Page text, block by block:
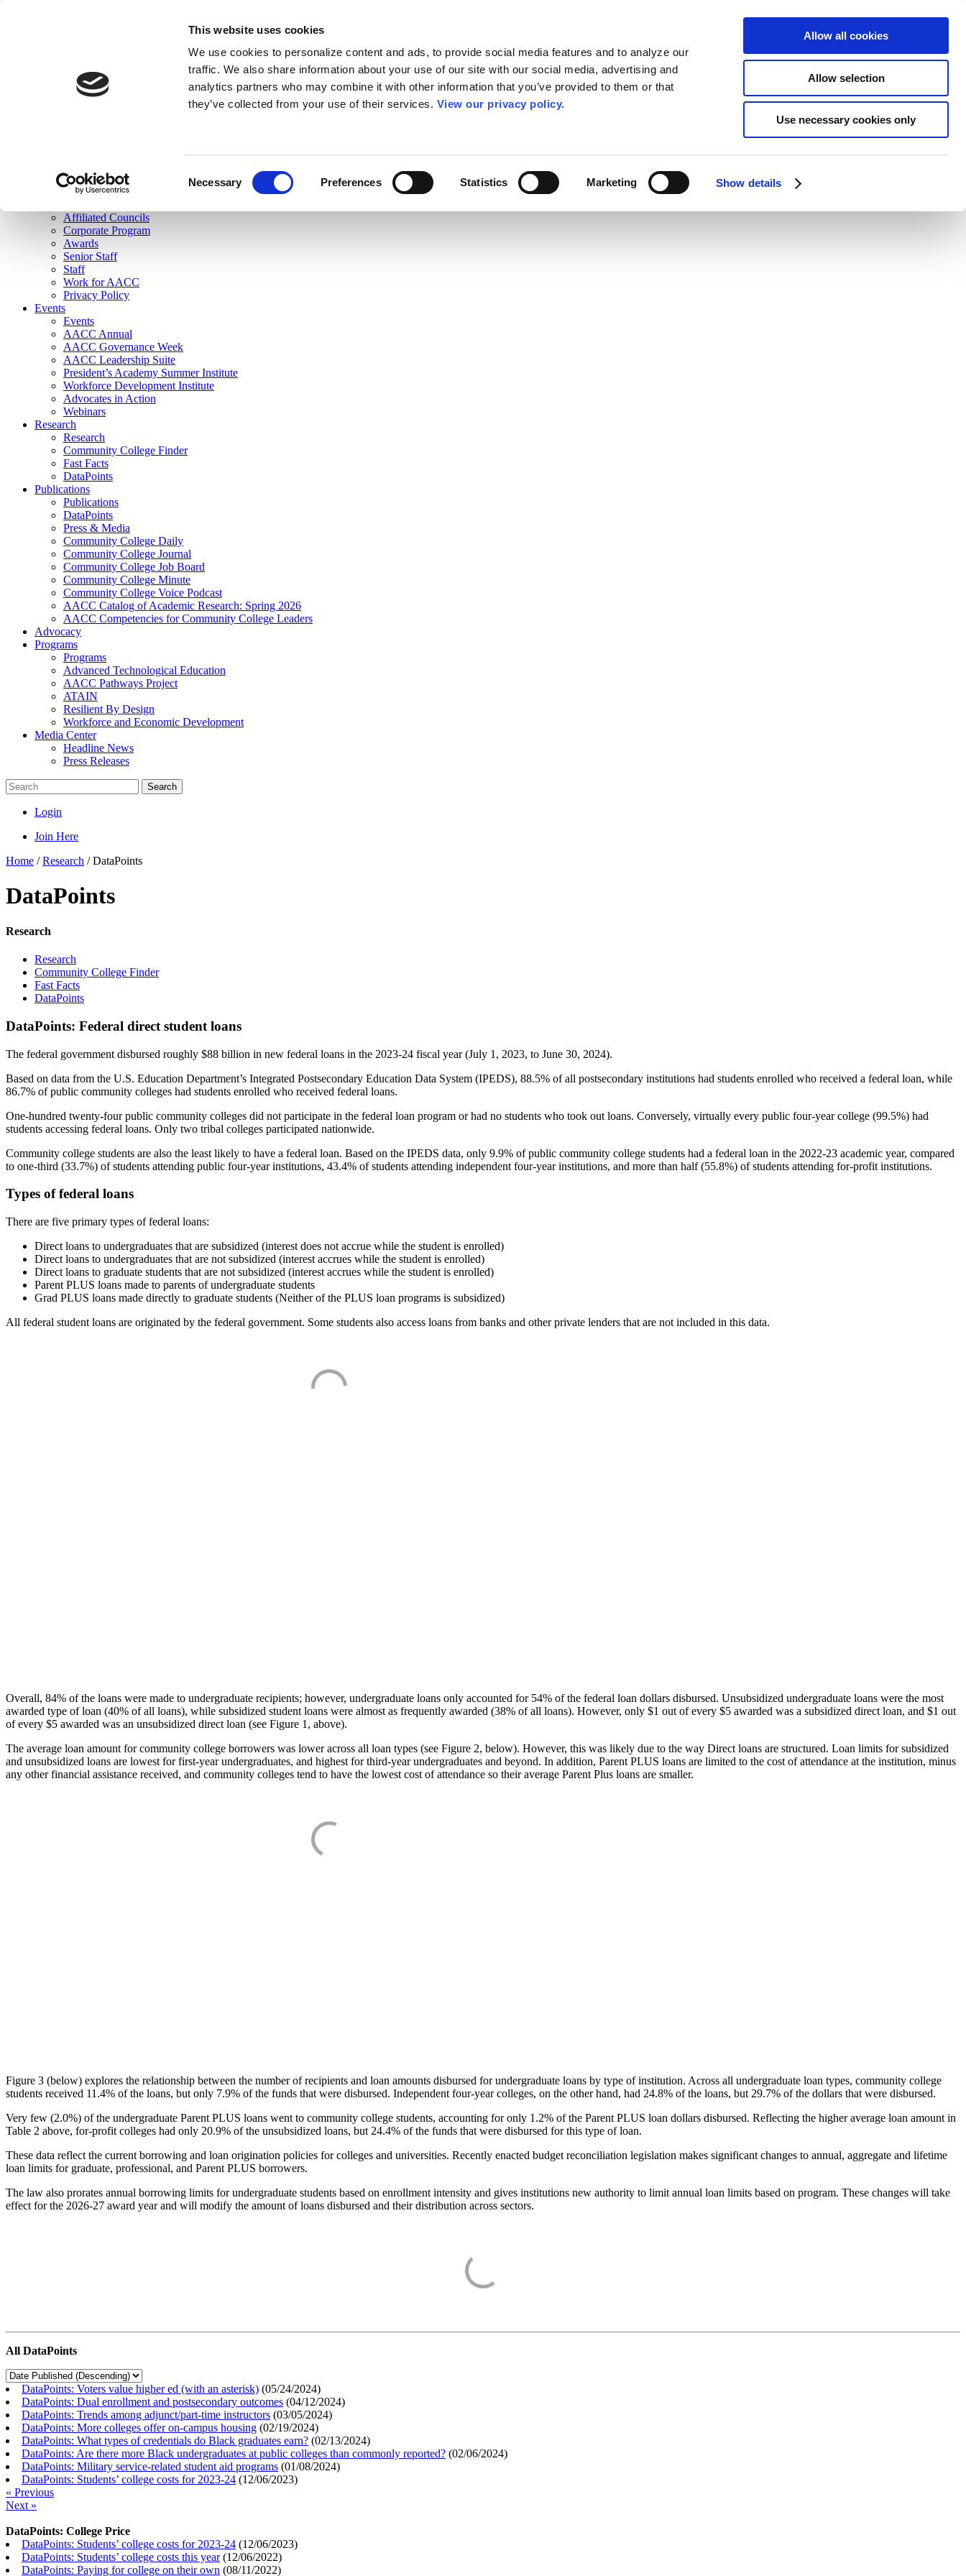
This website uses cookies
We use cookies to personalize content and ads, to provide social media features and to analyze our
traffic. We also share information about your use of our site with our social media, advertising and
analytics partners who may combine it with other information that you’ve provided to them or that
they’ve collected from your use of their services. View our privacy policy.
Necessary Preferences Statistics Marketing Show details
Allow all cookies
Allow selection
Use necessary cookies only
Join Here
Membership
Governance
Affiliated Councils
Corporate Program
Awards
Senior Staff
Staff
Work for AACC
Privacy Policy
Events
Events
AACC Annual
AACC Governance Week
AACC Leadership Suite
President’s Academy Summer Institute
Workforce Development Institute
Advocates in Action
Webinars
Research
Research
Community College Finder
Fast Facts
DataPoints
Publications
Publications
DataPoints
Press & Media
Community College Daily
Community College Journal
Community College Job Board
Community College Minute
Community College Voice Podcast
AACC Catalog of Academic Research: Spring 2026
AACC Competencies for Community College Leaders
Advocacy
Programs
Programs
Advanced Technological Education
AACC Pathways Project
ATAIN
Resilient By Design
Workforce and Economic Development
Media Center
Headline News
Press Releases
Search
Login
Join Here
Home /Research /DataPoints
DataPoints
Research
Research
Community College Finder
Fast Facts
DataPoints
DataPoints: Federal direct student loans
The federal government disbursed roughly $88 billion in new federal loans in the 2023-24 fiscal year (July 1, 2023, to June 30, 2024).
Based on data from the U.S. Education Department’s Integrated Postsecondary Education Data System (IPEDS), 88.5% of all postsecondary institutions had students enrolled who received a federal loan, while
86.7% of public community colleges had students enrolled who received federal loans.
One-hundred twenty-four public community colleges did not participate in the federal loan program or had no students who took out loans. Conversely, virtually every public four-year college (99.5%) had
students accessing federal loans. Only two tribal colleges participated nationwide.
Community college students are also the least likely to have a federal loan. Based on the IPEDS data, only 9.9% of public community college students had a federal loan in the 2022-23 academic year, compared
to one-third (33.7%) of students attending public four-year institutions, 43.4% of students attending independent four-year institutions, and more than half (55.8%) of students attending for-profit institutions.
Types of federal loans
There are five primary types of federal loans:
Direct loans to undergraduates that are subsidized (interest does not accrue while the student is enrolled)
Direct loans to undergraduates that are not subsidized (interest accrues while the student is enrolled)
Direct loans to graduate students that are not subsidized (interest accrues while the student is enrolled)
Parent PLUS loans made to parents of undergraduate students
Grad PLUS loans made directly to graduate students (Neither of the PLUS loan programs is subsidized)
All federal student loans are originated by the federal government. Some students also access loans from banks and other private lenders that are not included in this data.
Overall, 84% of the loans were made to undergraduate recipients; however, undergraduate loans only accounted for 54% of the federal loan dollars disbursed. Unsubsidized undergraduate loans were the most
awarded type of loan (40% of all loans), while subsidized student loans were almost as frequently awarded (38% of all loans). However, only $1 out of every $5 awarded was a subsidized direct loan, and $1 out
of every $5 awarded was an unsubsidized direct loan (see Figure 1, above).
The average loan amount for community college borrowers was lower across all loan types (see Figure 2, below). However, this was likely due to the way Direct loans are structured. Loan limits for subsidized
and unsubsidized loans are lowest for first-year undergraduates, and highest for third-year undergraduates and beyond. In addition, Parent PLUS loans are limited to the cost of attendance at the institution, minus
any other financial assistance received, and community colleges tend to have the lowest cost of attendance so their average Parent Plus loans are smaller.
Figure 3 (below) explores the relationship between the number of recipients and loan amounts disbursed for undergraduate loans by type of institution. Across all undergraduate loan types, community college
students received 11.4% of the loans, but only 7.9% of the funds that were disbursed. Independent four-year colleges, on the other hand, had 24.8% of the loans, but 29.7% of the dollars that were disbursed.
Very few (2.0%) of the undergraduate Parent PLUS loans went to community college students, accounting for only 1.2% of the Parent PLUS loan dollars disbursed. Reflecting the higher average loan amount in
Table 2 above, for-profit colleges had only 20.9% of the unsubsidized loans, but 24.4% of the funds that were disbursed for this type of loan.
These data reflect the current borrowing and loan origination policies for colleges and universities. Recently enacted budget reconciliation legislation makes significant changes to annual, aggregate and lifetime
loan limits for graduate, professional, and Parent PLUS borrowers.
The law also prorates annual borrowing limits for undergraduate students based on enrollment intensity and gives institutions new authority to limit annual loan limits based on program. These changes will take
effect for the 2026-27 award year and will modify the amount of loans disbursed and their distribution across sectors.
All DataPoints
DataPoints: Voters value higher ed (with an asterisk) (05/24/2024)
DataPoints: Dual enrollment and postsecondary outcomes (04/12/2024)
DataPoints: Trends among adjunct/part-time instructors (03/05/2024)
DataPoints: More colleges offer on-campus housing (02/19/2024)
DataPoints: What types of credentials do Black graduates earn? (02/13/2024)
DataPoints: Are there more Black undergraduates at public colleges than commonly reported? (02/06/2024)
DataPoints: Military service-related student aid programs (01/08/2024)
DataPoints: Students’ college costs for 2023-24 (12/06/2023)
« Previous
Next »
DataPoints: College Price
DataPoints: Students’ college costs for 2023-24 (12/06/2023)
DataPoints: Students’ college costs this year(12/06/2022)
DataPoints: Paying for college on their own (08/11/2022)